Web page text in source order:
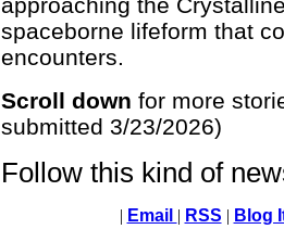
approaching the
spaceborne lifeform that
encounters.
Scroll down for more
submitted 3/23/2026)
Follow this kind of
| Email | RSS | Blog